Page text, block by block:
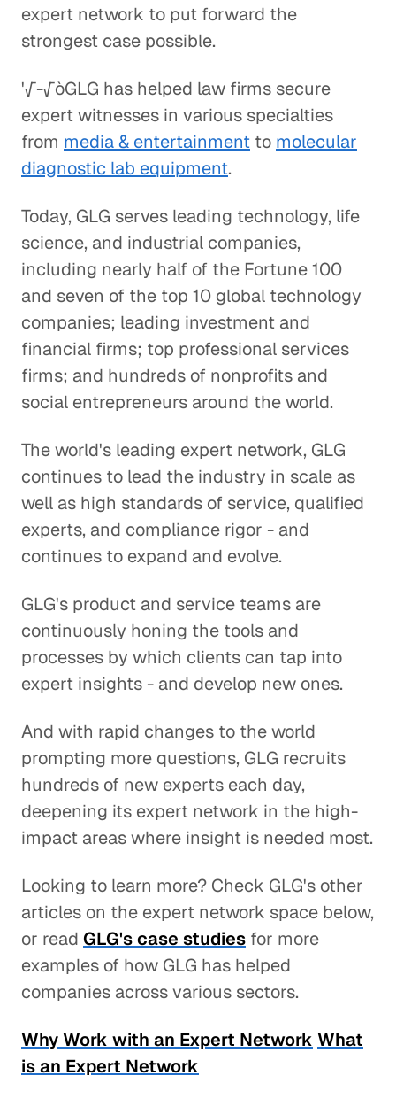
expert network to put forward the
strongest case possible.
'√-√òGLG has helped law firms secure
expert witnesses in various specialties
from media & entertainment to molecular
diagnostic lab equipment.
Today, GLG serves leading technology, life
science, and industrial companies,
including nearly half of the Fortune 100
and seven of the top 10 global technology
companies; leading investment and
financial firms; top professional services
firms; and hundreds of nonprofits and
social entrepreneurs around the world.
The world's leading expert network, GLG
continues to lead the industry in scale as
well as high standards of service, qualified
experts, and compliance rigor - and
continues to expand and evolve.
GLG's product and service teams are
continuously honing the tools and
processes by which clients can tap into
expert insights - and develop new ones.
And with rapid changes to the world
prompting more questions, GLG recruits
hundreds of new experts each day,
deepening its expert network in the high-
impact areas where insight is needed most.
Looking to learn more? Check GLG's other
articles on the expert network space below,
or read GLG's case studies for more
examples of how GLG has helped
companies across various sectors.
Why Work with an Expert Network What
is an Expert Network